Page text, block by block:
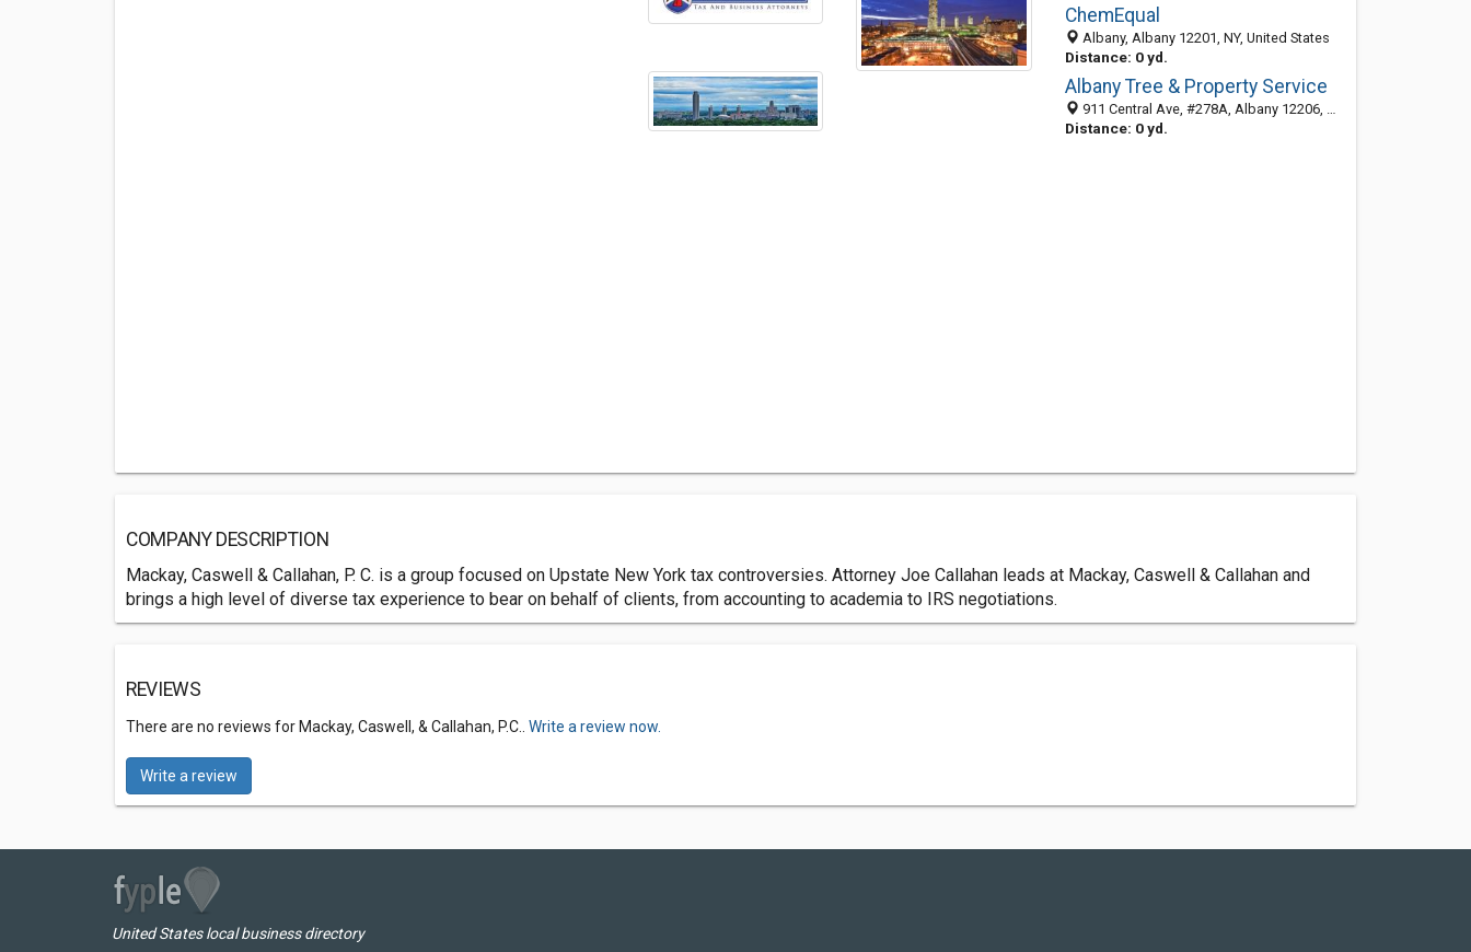
ChemEqual
Albany, Albany 12201, NY, United States
Distance: 0 yd.
Albany Tree & Property Service
911 Central Ave, #278A, Albany 12206, NY, United States
Distance: 0 yd.
COMPANY DESCRIPTION
Mackay, Caswell & Callahan, P. C. is a group focused on Upstate New York tax controversies. Attorney Joe Callahan leads at Mackay, Caswell & Callahan and
brings a high level of diverse tax experience to bear on behalf of clients, from accounting to academia to IRS negotiations.
REVIEWS
There are no reviews for Mackay, Caswell, & Callahan, P.C.. Write a review now.
Write a review
United States local business directory